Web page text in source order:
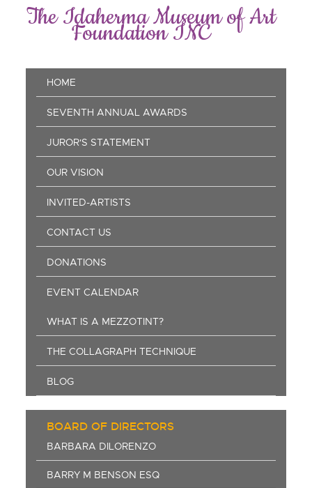
The Idaherma Museum of Art
Foundation INC
Main
navigation
HOME
SEVENTH ANNUAL AWARDS
JUROR'S STATEMENT
OUR VISION
INVITED-ARTISTS
CONTACT US
DONATIONS
EVENT CALENDAR
WHAT IS A MEZZOTINT?
THE COLLAGRAPH TECHNIQUE
BLOG
BOARD OF DIRECTORS
BARBARA DILORENZO
BARRY M BENSON ESQ